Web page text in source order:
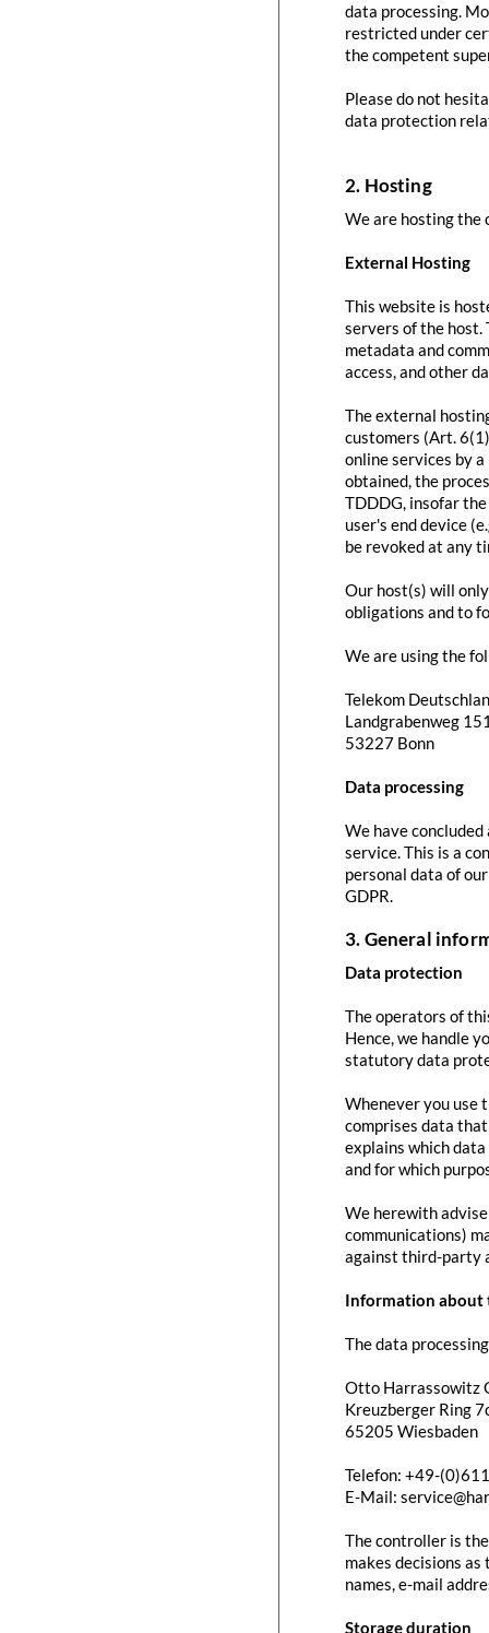
data processing.
restricted under
the competent
Please do not
data protection
2. Hosting
We are hosting the
External Hosting
This website is
servers of the host.
metadata and
access, and other
The external
customers (Art.
online services by
obtained, the
TDDDG, insofar
user's end device
be revoked at any
Our host(s) will
obligations and to
We are using the
Telekom
Landgrabenweg
53227 Bonn
Data processing
We have
service. This is a
personal data of
GDPR.
3. General
Data protection
The operators of
Hence, we handle
statutory data
Whenever you use
comprises data
explains which
and for which
We herewith
communications)
against third-party
Information about
The data
Otto Harrassowitz
Kreuzberger Ring
65205 Wiesbaden
Telefon: +49-
E-Mail:
The controller is
makes decisions
names, e-mail
Storage duration